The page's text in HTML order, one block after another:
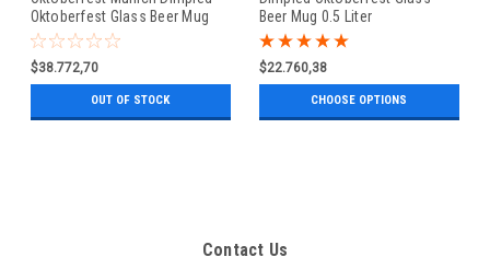
Oktoberfest Glass Beer Mug
0.5 Liter
$38.772,70
OUT OF STOCK
Beer Mug 0.5 Liter
$22.760,38
CHOOSE OPTIONS
Contact Us